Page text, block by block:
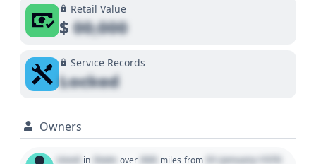
Retail Value
$00,000
Service Records
Locked
Owners
Used in State over 000 miles from 01 January 1970